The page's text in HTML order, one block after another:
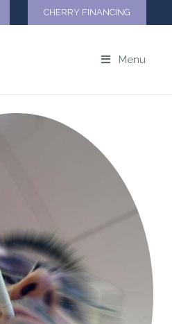
CHERRY FINANCING
Menu